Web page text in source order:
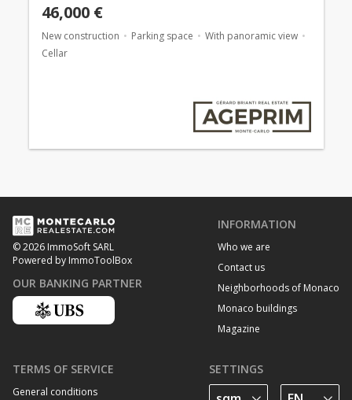
46,000 €
New construction Parking space
With panoramic view
Cellar
© 2026 ImmoSoft SARL
Powered by ImmoToolBox
OUR BANKING PARTNER
INFORMATION
Who we are
Contact us
Neighborhoods of Monaco
Monaco buildings
Magazine
TERMS OF SERVICE
General conditions
SETTINGS